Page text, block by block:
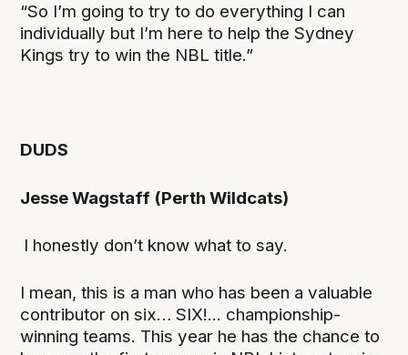
“So I’m going to try to do everything I can
individually but I’m here to help the Sydney
Kings try to win the NBL title.”
DUDS
Jesse Wagstaff (Perth Wildcats)
I honestly don’t know what to say.
I mean, this is a man who has been a valuable
contributor on six… SIX!... championship-
winning teams. This year he has the chance to